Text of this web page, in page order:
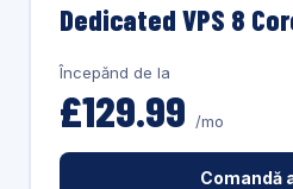
Dedicated VPS 8
Începănd de la
£129.99 /mo
Comandă